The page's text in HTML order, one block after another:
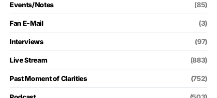
Events/Notes (85)
Fan E-Mail (3)
Interviews (97)
Live Stream (883)
Past Moment of Clarities (752)